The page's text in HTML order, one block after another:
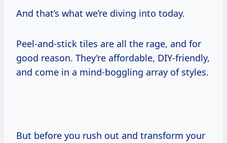
And that’s what we’re diving into today.
Peel-and-stick tiles are all the rage, and for
good reason. They’re affordable, DIY-friendly,
and come in a mind-boggling array of styles.
But before you rush out and transform your